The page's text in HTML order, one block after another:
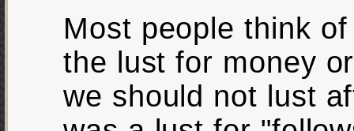
Most people think
the lust for money
we should not lust